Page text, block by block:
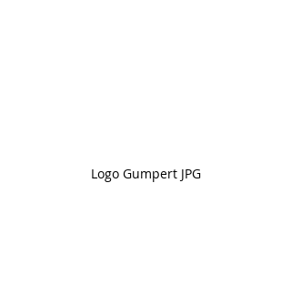
Logo Gumpert JPG